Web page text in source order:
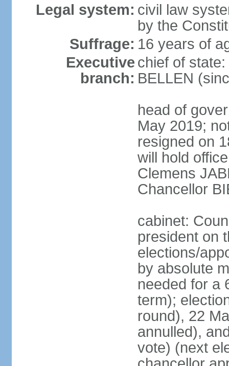
Legal system: civil law
by the
Suffrage: 16 years of
Executive
branch:
chief of
BELLEN
head of
May 2019;
resigned on
will hold
Clemens
Chancellor
cabinet:
president on
elections/
by absolute
needed for a
term);
round), 22
annulled),
vote) (next